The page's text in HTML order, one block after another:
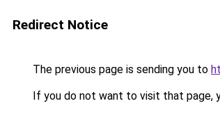
Redirect Notice
The previous page is sending you to
If you do not want to visit that page,